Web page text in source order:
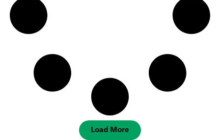
Load More